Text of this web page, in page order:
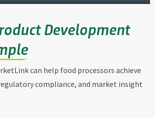
Development
can help food processors achieve
compliance, and market insight